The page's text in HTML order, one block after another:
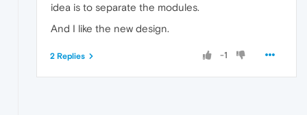
idea is to separate the modules.
And I like the new design.
-1
2 Replies